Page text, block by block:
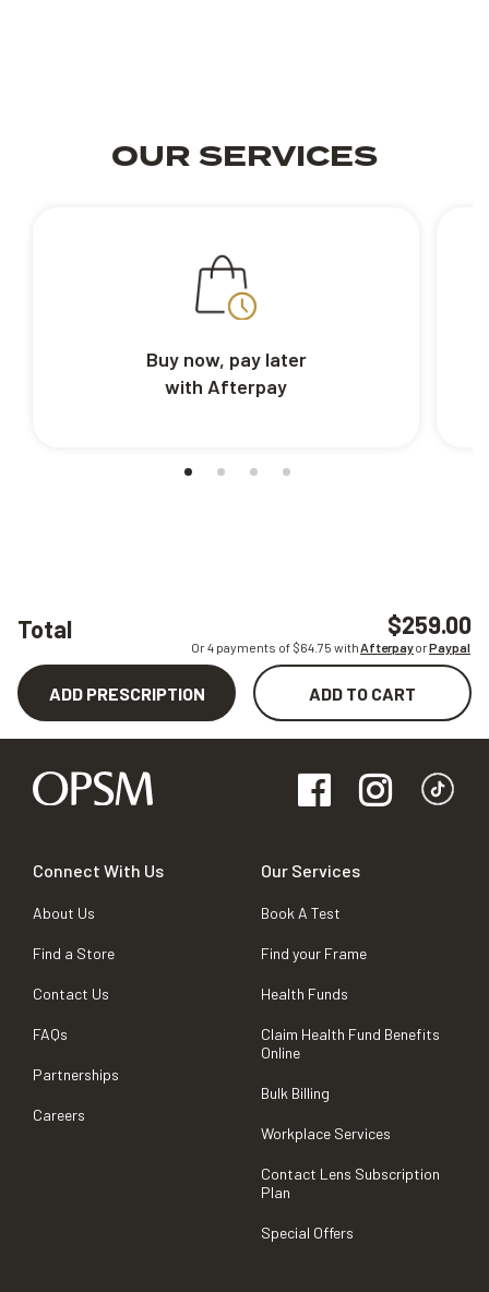
Total $259.00
Or 4 payments of $64.75 withAfterpayorPaypal
ADD PRESCRIPTION ADD TO CART
OUR SERVICES
Buy now, pay later
with Afterpay
Connect With Us
About Us
Find a Store
Contact Us
FAQs
Partnerships
Careers
Our Services
Book A Test
Find your Frame
Health Funds
Claim Health Fund Benefits
Online
Bulk Billing
Workplace Services
Contact Lens Subscription
Plan
Special Offers